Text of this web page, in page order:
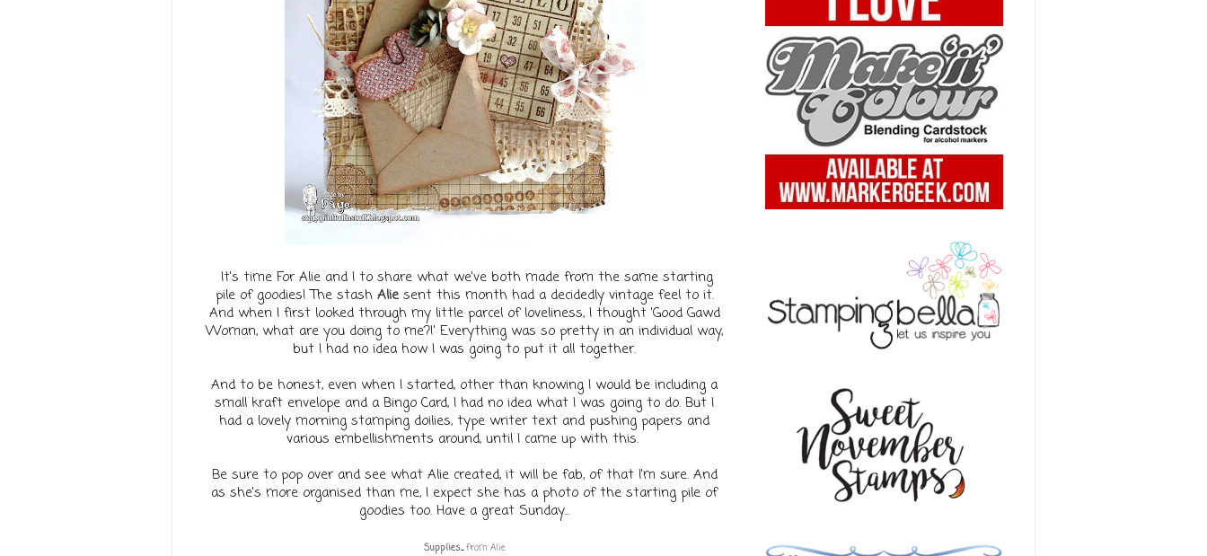
It's time For Alie and I to share what we've both made from the same starting
pile of goodies! The stash Aliesent this month had a decidedly vintage feel to it.
And when I first looked through my little parcel of loveliness, I thought 'Good Gawd
Woman, what are you doing to me?!' Everything was so pretty in an individual way,
but I had no idea how I was going to put it all together.
And to be honest, even when I started, other than knowing I would be including a
small kraft envelope and a Bingo Card, I had no idea what I was going to do. But I
had a lovely morning stamping doilies, type writer text and pushing papers and
various embellishments around, until I came up with this.
Be sure to pop over and see what Alie created, it will be fab, of that I'm sure. And
as she's more organised than me, I expect she has a photo of the starting pile of
goodies too. Have a great Sunday...
Supplies...from Alie